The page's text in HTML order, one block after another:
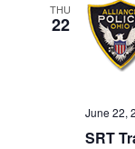
THU
22
June 22,
SRT